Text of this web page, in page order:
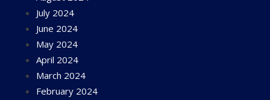
July 2024
June 2024
May 2024
April 2024
March 2024
February 2024